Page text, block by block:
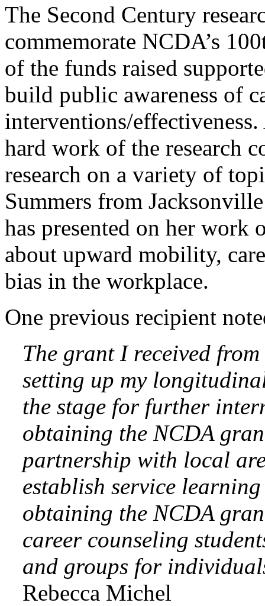
The Second Century
commemorate NCDA’s
of the funds raised
build public awareness of
interventions/
hard work of the research
research on a variety of
Summers from
has presented on her work
about upward mobility,
bias in the workplace.
One previous recipient
The grant I received
setting up my
the stage for further
obtaining the NCDA
partnership with local
establish service
obtaining the NCDA
career counseling
and groups for
Rebecca Michel